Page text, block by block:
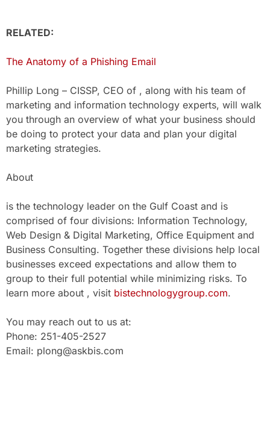
RELATED:
The Anatomy of a Phishing Email
Phillip Long – CISSP, CEO of , along with his team of
marketing and information technology experts, will walk
you through an overview of what your business should
be doing to protect your data and plan your digital
marketing strategies.
About
is the technology leader on the Gulf Coast and is
comprised of four divisions: Information Technology,
Web Design & Digital Marketing, Office Equipment and
Business Consulting. Together these divisions help local
businesses exceed expectations and allow them to
group to their full potential while minimizing risks. To
learn more about , visit bistechnologygroup.com.
You may reach out to us at:
Phone: 251-405-2527
Email: plong@askbis.com